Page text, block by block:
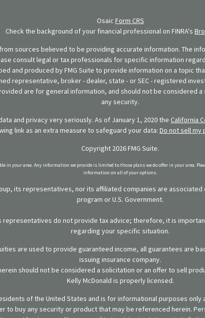
Osaic Form CRS
Check the background of your financial professional on FINRA's
sources believed to be providing accurate information. The
consult legal or tax professionals for specific information
and produced by FMG Suite to provide information on a topic
representative, broker - dealer, state - or SEC - registered
are for general information, and should not be considered
any security.
and privacy very seriously. As of January 1, 2020 the California
link as an extra measure to safeguard your data: Do not sell my
Copyright 2026 FMG Suite.
in your area. Any information we provide is limited to those plans we do offer in your area.
information on all of your options.
its representatives, nor its affiliated companies are
program or U.S. Government.
representatives do not provide tax advice; therefore, it is
regarding your specific situation.
are used to provide guaranteed income, all guarantees are
issuing insurance company.
should not be considered a solicitation or an offer to sell
Kelly McDonald is properly licensed.
of the United States and is for informational purposes
to buy any security or product that may be referenced herein.